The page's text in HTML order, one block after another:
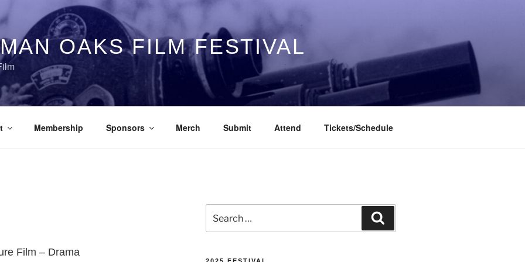
OAKS FILM FESTIVAL
Membership Sponsors Merch Submit Attend Tickets/Schedule
Film – Drama
for: